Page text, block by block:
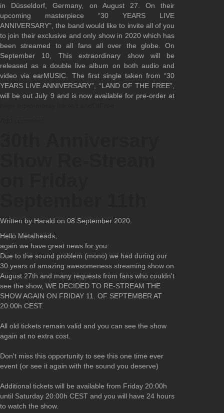
in Düsseldorf, Germany, on August 27. On their
upcoming masterpiece “30 YEARS LIVE
ANNIVERSARY”, the band would like to invite all of you
to join their exclusive and only show in 2020 which has
been streamed to all fans all over the globe. On
September 10, This extraordinary show will be
released as a double live album on both audio and
video via earMUSIC. The first single taken from “30
YEARS LIVE ANNIVERSARY”, “LAND OF THE FREE”,
will be out July 9 and is now available for pre-order at
Written by Harald on 08 September 2020
Hello Metalheads,
again we have great news for you:
Due to the sound problem (mono) we had during our
30 years of amazing awesomeness streaming show on
August 27th and many requests from fans who couldn't
see the show, WE DECIDED TO RE-STREAM THE
SHOW AGAIN ON FRIDAY 11. OF SEPTEMBER AT
20:00h CEST.
All old tickets remain valid and you can see the show
again at no extra cost.
Don't miss this opportunity to see this one time ever
event (or see it again with the sound you deserve)
Additional tickets will be available from Friday 20:00h
until Saturday 20:00h CEST and you will have 24 hours
to watch the show.